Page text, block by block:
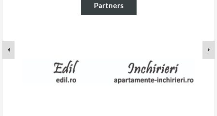
Partners